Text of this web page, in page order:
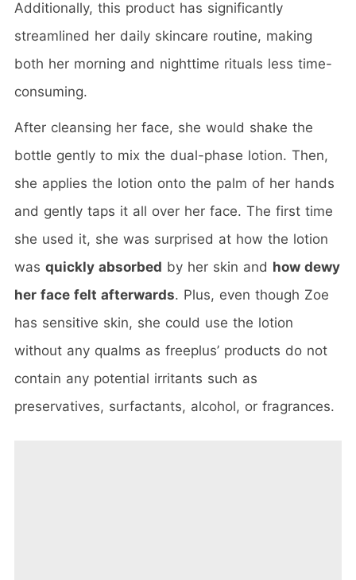
Additionally, this product has significantly
streamlined her daily skincare routine, making
both her morning and nighttime rituals less time-
consuming.
After cleansing her face, she would shake the
bottle gently to mix the dual-phase lotion. Then,
she applies the lotion onto the palm of her hands
and gently taps it all over her face. The first time
she used it, she was surprised at how the lotion
was quickly absorbed by her skin and how dewy
her face felt afterwards. Plus, even though Zoe
has sensitive skin, she could use the lotion
without any qualms as freeplus’ products do not
contain any potential irritants such as
preservatives, surfactants, alcohol, or fragrances.